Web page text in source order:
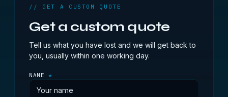
// GET A CUSTOM QUOTE
Get a custom quote
Tell us what you have lost and we will get back to
you, usually within one working day.
NAME*